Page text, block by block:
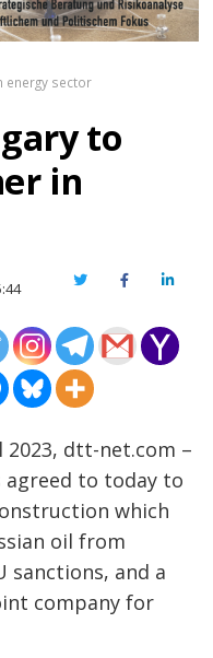
energy sector
to
in
TwitterFacebook
2023, dtt-net.com –
agreed to today to
which
oil from
sanctions, and a
company for